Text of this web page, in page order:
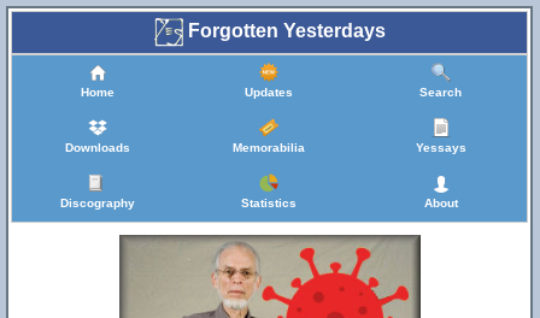
Forgotten Yesterdays
Home Updates Search
Downloads Memorabilia Yessays
Discography Statistics About